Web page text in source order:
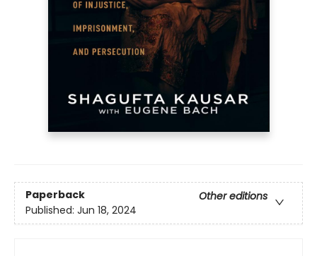
Paperback
Other editions
Published: Jun 18, 2024